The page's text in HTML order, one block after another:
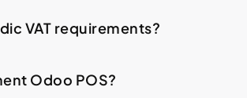
VAT requirements?
Odoo POS?